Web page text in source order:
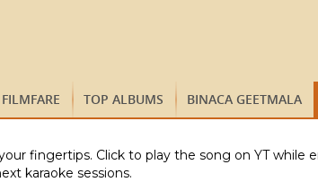
FILMFARE TOP ALBUMS BINACA GEETMALA
fingertips. Click to play the song on YT while
karaoke sessions.